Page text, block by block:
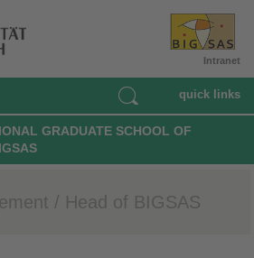
Intranet
quick links
GRADUATE SCHOOL OF
/ Head of BIGSAS